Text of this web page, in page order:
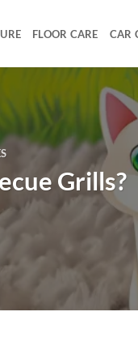
FLOOR CARE CAR
Grills?